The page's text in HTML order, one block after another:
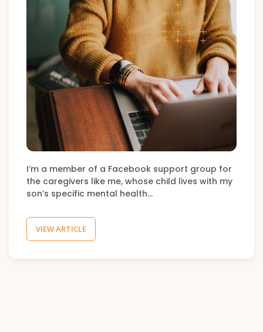
I’m a member of a Facebook support group for
the caregivers like me, whose child lives with my
son’s specific mental health…
VIEW ARTICLE